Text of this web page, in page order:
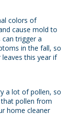
colors of
cause mold to
trigger a
in the fall, so
this year if
a lot of pollen, so
pollen from
home cleaner